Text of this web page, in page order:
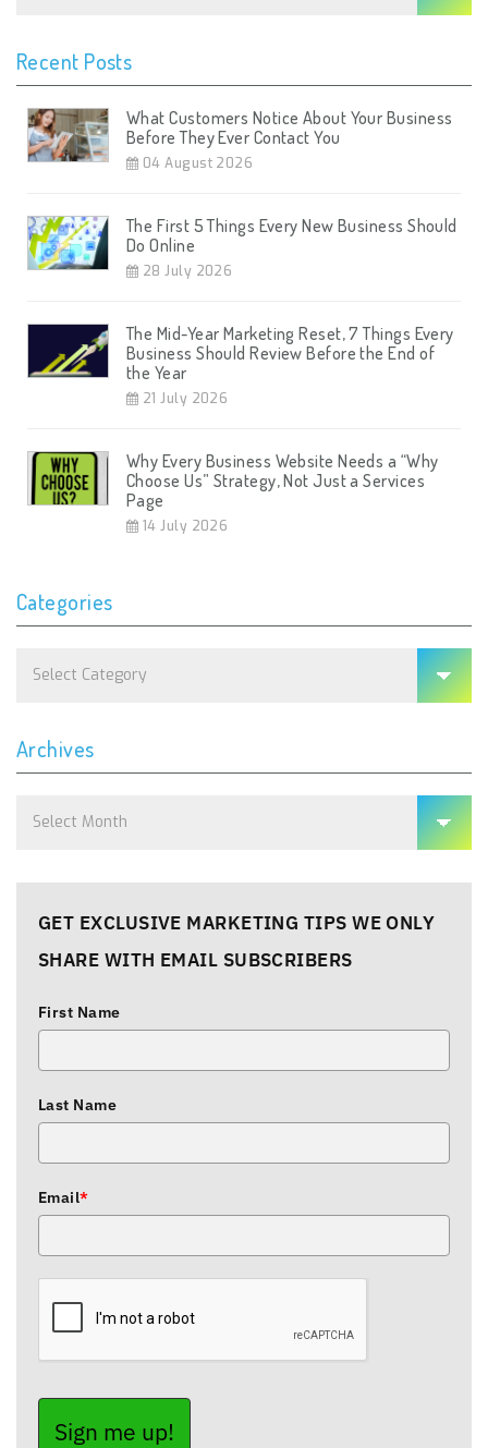
Recent Posts
What Customers Notice About Your Business
Before They Ever Contact You
04 August 2026
The First 5 Things Every New Business Should
Do Online
28 July 2026
The Mid-Year Marketing Reset, 7 Things Every
Business Should Review Before the End of
the Year
21 July 2026
Why Every Business Website Needs a “Why
Choose Us” Strategy, Not Just a Services
Page
14 July 2026
Categories
Archives
GET EXCLUSIVE MARKETING TIPS WE ONLY
SHARE WITH EMAIL SUBSCRIBERS
First Name
Last Name
Email*
Sign me up!